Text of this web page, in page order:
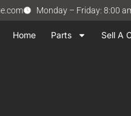
Monday – Friday: 8:00
Home Parts Sell A